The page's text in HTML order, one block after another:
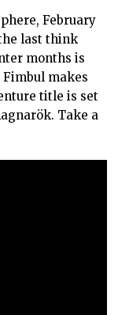
February
last think
months is
makes
title is set
Take a